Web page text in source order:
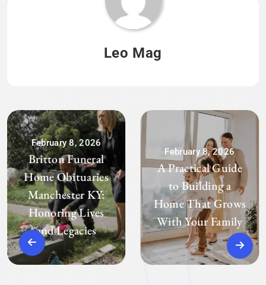
Leo Mag
February 8, 2026
Britton Funeral
Home Obituaries
Manchester KY:
Honoring Lives
and Legacies
February 8, 2026
A Practical Guide
to Building a
Home That Grows
With Your Family